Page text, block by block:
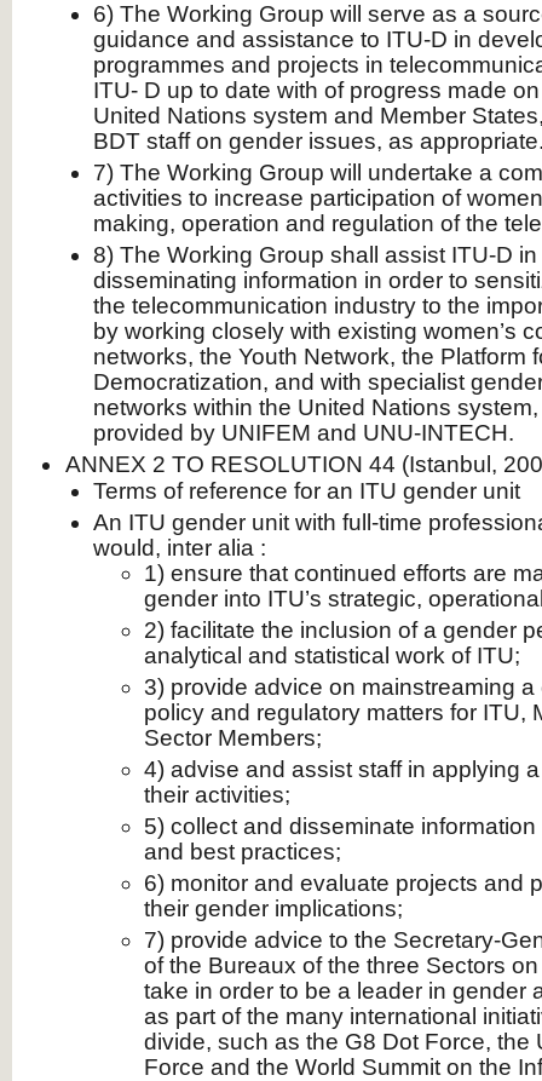
6) The Working Group will serve as a
guidance and assistance to ITU-D in
programmes and projects in
ITU- D up to date with of progress made
United Nations system and Member
BDT staff on gender issues, as
7) The Working Group will undertake a
activities to increase participation of
making, operation and regulation of the
8) The Working Group shall assist ITU-D
disseminating information in order to
the telecommunication industry to the
by working closely with existing women’s
networks, the Youth Network, the Platform
Democratization, and with specialist
networks within the United Nations
provided by UNIFEM and UNU-INTECH.
ANNEX 2 TO RESOLUTION 44 (Istanbul,
Terms of reference for an ITU gender unit
An ITU gender unit with full-time
would, inter alia :
1) ensure that continued efforts are
gender into ITU’s strategic,
2) facilitate the inclusion of a gender
analytical and statistical work of ITU;
3) provide advice on mainstreaming
policy and regulatory matters for ITU,
Sector Members;
4) advise and assist staff in applying
their activities;
5) collect and disseminate
and best practices;
6) monitor and evaluate projects and
their gender implications;
7) provide advice to the Secretary-
of the Bureaux of the three Sectors
take in order to be a leader in gender
as part of the many international
divide, such as the G8 Dot Force, the
Force and the World Summit on the